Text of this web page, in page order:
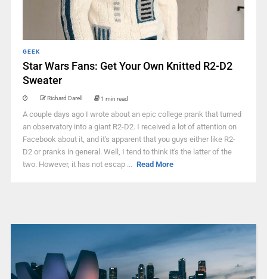
GEEK
Star Wars Fans: Get Your Own Knitted R2-D2
Sweater
Richard Darell 1 min read
A couple days ago I wrote about an epic college prank that turned
an observatory into a giant R2-D2. I received a lot of attention on
Facebook about it, and it's apparent that you guys either like R2-
D2 or pranks in general. Well, I tend to think it's the latter of the
two. However, it has not escap ... Read More